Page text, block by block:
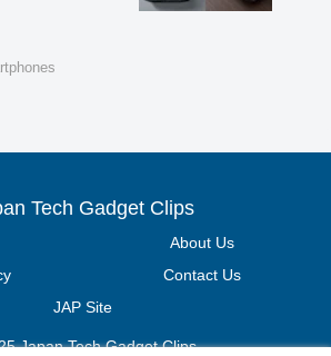
Tech Gadget Clips
About Us
Contact Us
JAP Site
Japan Tech Gadget Clips.